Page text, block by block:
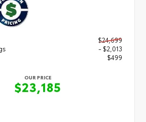
$24,699
- $2,013
$499
OUR PRICE
$23,185